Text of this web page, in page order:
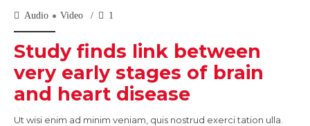
Audio Video 1
Study finds link between
very early stages of brain
and heart disease
Ut wisi enim ad minim veniam, quis nostrud exerci tation ulla.